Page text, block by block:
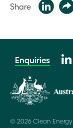
Share
Enquiries
© 2026 Clean Energy